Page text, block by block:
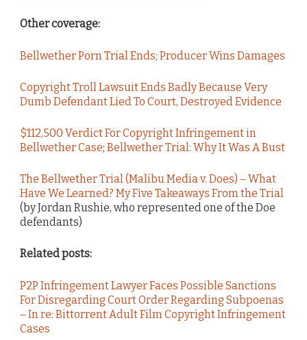
Other coverage:
Bellwether Porn Trial Ends; Producer Wins Damages
Copyright Troll Lawsuit Ends Badly Because Very
Dumb Defendant Lied To Court, Destroyed Evidence
$112,500 Verdict For Copyright Infringement in
Bellwether Case; Bellwether Trial: Why It Was A Bust
The Bellwether Trial (Malibu Media v. Does) – What
Have We Learned? My Five Takeaways From the Trial
(by Jordan Rushie, who represented one of the Doe
defendants)
Related posts:
P2P Infringement Lawyer Faces Possible Sanctions
For Disregarding Court Order Regarding Subpoenas
– In re: Bittorrent Adult Film Copyright Infringement
Cases